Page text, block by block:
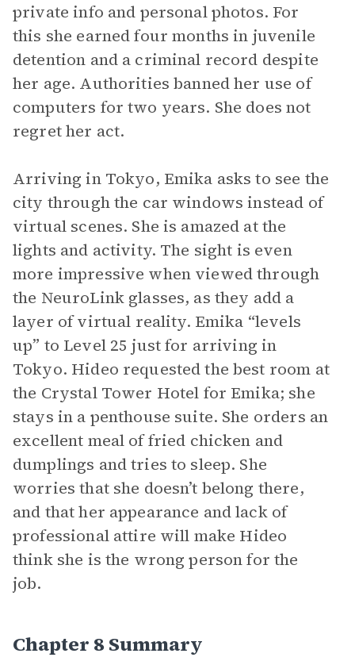
private info and personal photos. For
this she earned four months in juvenile
detention and a criminal record despite
her age. Authorities banned her use of
computers for two years. She does not
regret her act.
Arriving in Tokyo, Emika asks to see the
city through the car windows instead of
virtual scenes. She is amazed at the
lights and activity. The sight is even
more impressive when viewed through
the NeuroLink glasses, as they add a
layer of virtual reality. Emika “levels
up” to Level 25 just for arriving in
Tokyo. Hideo requested the best room at
the Crystal Tower Hotel for Emika; she
stays in a penthouse suite. She orders an
excellent meal of fried chicken and
dumplings and tries to sleep. She
worries that she doesn’t belong there,
and that her appearance and lack of
professional attire will make Hideo
think she is the wrong person for the
job.
Chapter 8 Summary